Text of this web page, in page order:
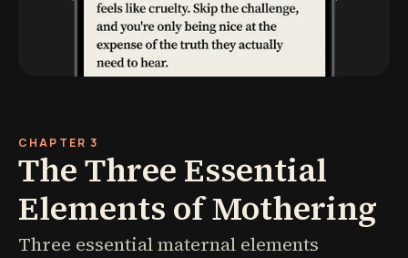
CHAPTER 3
The Three Essential
Elements of Mothering
Three essential maternal elements